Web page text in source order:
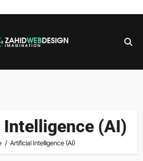
(AI)
Artificial Intelligence (AI)